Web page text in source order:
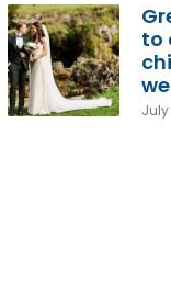
to
July